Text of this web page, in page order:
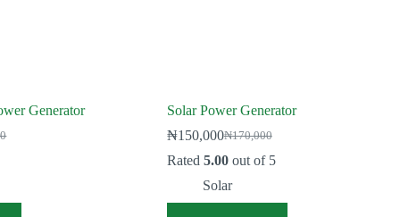
Generator Solar Power Generator
₦170,000
Original
price
₦170,000.
₦150,000Current
price
₦150,000.
Rated 5.00out of 5
Solar